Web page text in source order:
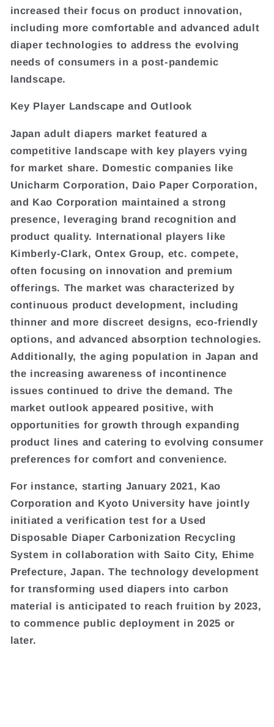
increased their focus on product innovation,
including more comfortable and advanced adult
diaper technologies to address the evolving
needs of consumers in a post-pandemic
landscape.
Key Player Landscape and Outlook
Japan adult diapers market featured a
competitive landscape with key players vying
for market share. Domestic companies like
Unicharm Corporation, Daio Paper Corporation,
and Kao Corporation maintained a strong
presence, leveraging brand recognition and
product quality. International players like
Kimberly-Clark, Ontex Group, etc. compete,
often focusing on innovation and premium
offerings. The market was characterized by
continuous product development, including
thinner and more discreet designs, eco-friendly
options, and advanced absorption technologies.
Additionally, the aging population in Japan and
the increasing awareness of incontinence
issues continued to drive the demand. The
market outlook appeared positive, with
opportunities for growth through expanding
product lines and catering to evolving consumer
preferences for comfort and convenience.
For instance, starting January 2021, Kao
Corporation and Kyoto University have jointly
initiated a verification test for a Used
Disposable Diaper Carbonization Recycling
System in collaboration with Saito City, Ehime
Prefecture, Japan. The technology development
for transforming used diapers into carbon
material is anticipated to reach fruition by 2023,
to commence public deployment in 2025 or
later.